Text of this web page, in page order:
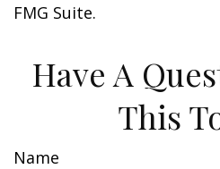
FMG Suite.
Have A
This
Name